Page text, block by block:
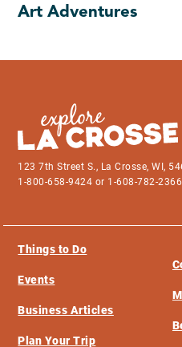
Art Adventures
123 7th Street S., La Crosse, WI,
1-800-658-9424 or 1-608-782-2366
Things to Do
Events
Business Articles
Plan Your Trip